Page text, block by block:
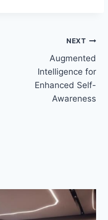
NEXT
Augmented
Intelligence for
Enhanced Self-
Awareness